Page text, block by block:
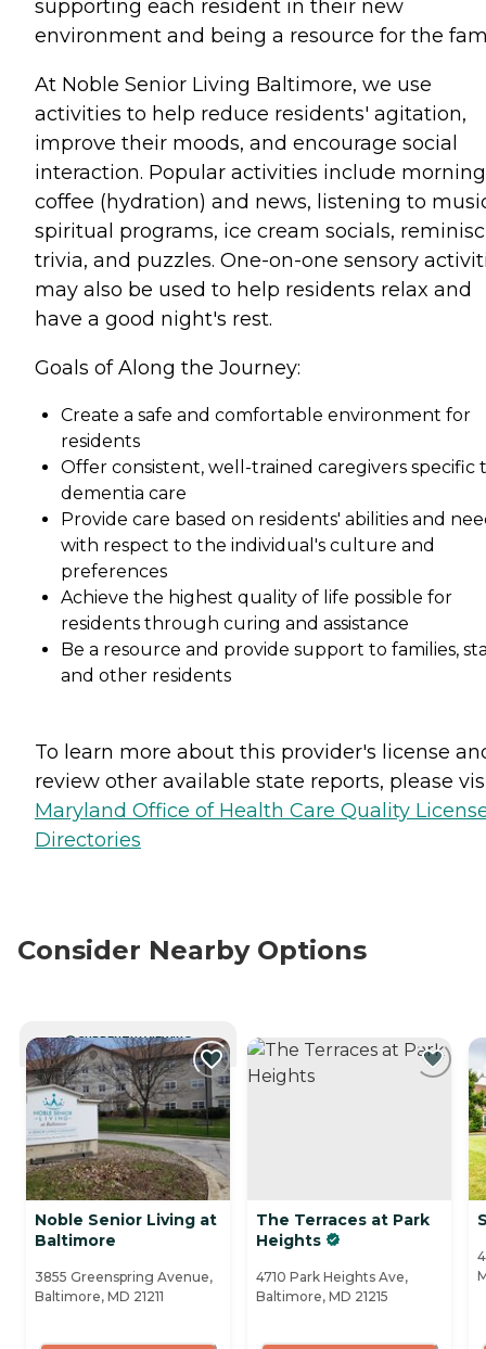
supporting each resident in their new
environment and being a resource for the
At Noble Senior Living Baltimore, we use
activities to help reduce residents' agitation,
improve their moods, and encourage social
interaction. Popular activities include morning
coffee (hydration) and news, listening to
spiritual programs, ice cream socials,
trivia, and puzzles. One-on-one sensory
may also be used to help residents relax and
have a good night's rest.
Goals of Along the Journey:
Create a safe and comfortable environment for
residents
Offer consistent, well-trained caregivers specific
dementia care
Provide care based on residents' abilities and
with respect to the individual's culture and
preferences
Achieve the highest quality of life possible for
residents through curing and assistance
Be a resource and provide support to families,
and other residents
To learn more about this provider's license
review other available state reports, please
Maryland Office of Health Care Quality
Directories
Consider Nearby Options
CURRENTLY VIEWING
Noble Senior Living at
Baltimore
3855 Greenspring Avenue,
Baltimore, MD 21211
The Terraces at Park
Heights
4710 Park Heights Ave,
Baltimore, MD 21215